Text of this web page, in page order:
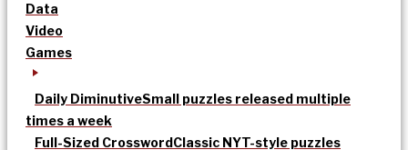
Data
Video
Games
Daily DiminutiveSmall puzzles released multiple
times a week
Full-Sized CrosswordClassic NYT-style puzzles